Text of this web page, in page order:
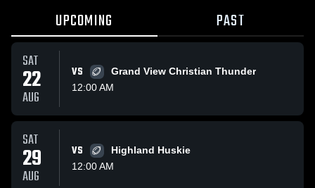
UPCOMING PAST
SAT
22
AUG
VS
Grand View Christian Thunder
12:00 AM
SAT
29
AUG
VS
Highland Huskie
12:00 AM